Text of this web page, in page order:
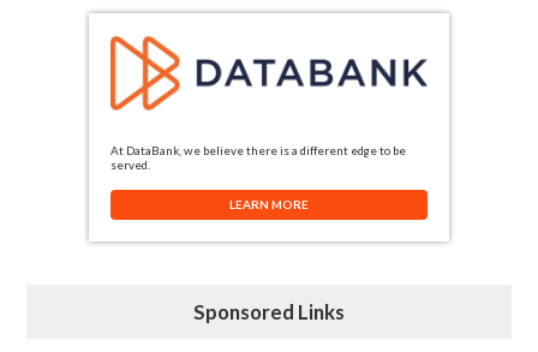
At DataBank, we believe there is a different edge to be
served.
LEARN MORE
Sponsored Links